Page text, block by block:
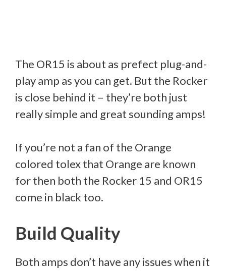
The OR15 is about as prefect plug-and-
play amp as you can get. But the Rocker
is close behind it – they’re both just
really simple and great sounding amps!
If you’re not a fan of the Orange
colored tolex that Orange are known
for then both the Rocker 15 and OR15
come in black too.
Build Quality
Both amps don’t have any issues when it